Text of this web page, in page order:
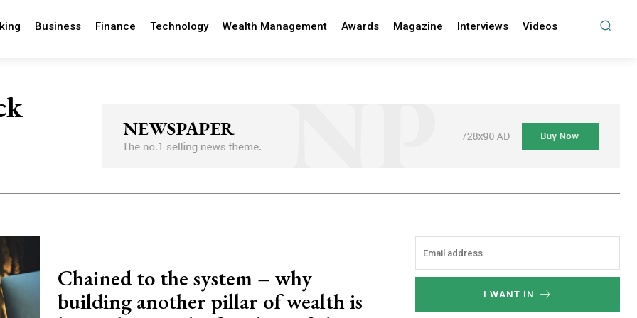
Business Finance Technology Wealth Management Awards Magazine Interviews Videos
Chained to the system – why
building another pillar of wealth is
I WANT IN